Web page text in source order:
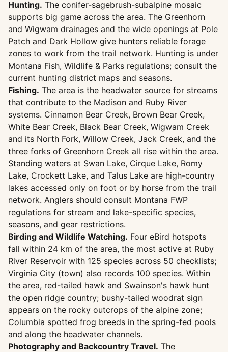
Hunting. The conifer-sagebrush-subalpine mosaic
supports big game across the area. The Greenhorn
and Wigwam drainages and the wide openings at Pole
Patch and Dark Hollow give hunters reliable forage
zones to work from the trail network. Hunting is under
Montana Fish, Wildlife & Parks regulations; consult the
current hunting district maps and seasons.
Fishing. The area is the headwater source for streams
that contribute to the Madison and Ruby River
systems. Cinnamon Bear Creek, Brown Bear Creek,
White Bear Creek, Black Bear Creek, Wigwam Creek
and its North Fork, Willow Creek, Jack Creek, and the
three forks of Greenhorn Creek all rise within the area.
Standing waters at Swan Lake, Cirque Lake, Romy
Lake, Crockett Lake, and Talus Lake are high-country
lakes accessed only on foot or by horse from the trail
network. Anglers should consult Montana FWP
regulations for stream and lake-specific species,
seasons, and gear restrictions.
Birding and Wildlife Watching. Four eBird hotspots
fall within 24 km of the area, the most active at Ruby
River Reservoir with 125 species across 50 checklists;
Virginia City (town) also records 100 species. Within
the area, red-tailed hawk and Swainson's hawk hunt
the open ridge country; bushy-tailed woodrat sign
appears on the rocky outcrops of the alpine zone;
Columbia spotted frog breeds in the spring-fed pools
and along the headwater channels.
Photography and Backcountry Travel. The